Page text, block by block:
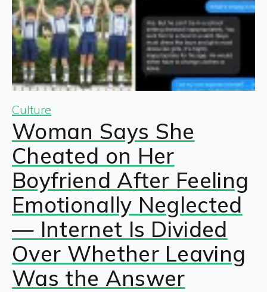
Culture
Woman Says She
Cheated on Her
Boyfriend After Feeling
Emotionally Neglected
— Internet Is Divided
Over Whether Leaving
Was the Answer